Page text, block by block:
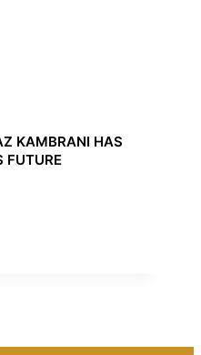
KAMBRANI HAS
FUTURE